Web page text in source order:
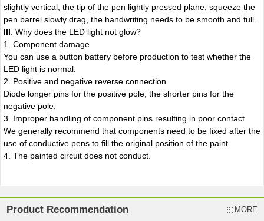
slightly vertical, the tip of the pen lightly pressed plane, squeeze the
pen barrel slowly drag, the handwriting needs to be smooth and full.
III . Why does the LED light not glow?
1. Component damage
You can use a button battery before production to test whether the
LED light is normal.
2. Positive and negative reverse connection
Diode longer pins for the positive pole, the shorter pins for the
negative pole.
3. Improper handling of component pins resulting in poor contact
We generally recommend that components need to be fixed after the
use of conductive pens to fill the original position of the paint.
4. The painted circuit does not conduct.
Product Recommendation MORE